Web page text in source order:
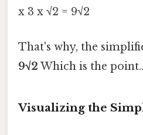
x 3 x √2 = 9√2
That's why, the
9√2 Which is the point..
Visualizing the